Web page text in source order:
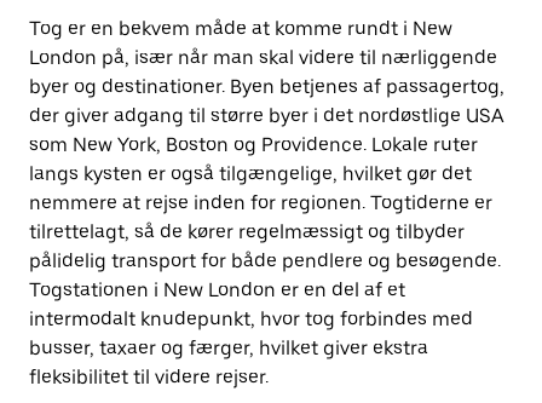
Tog er en bekvem måde at komme rundt i New
London på, især når man skal videre til nærliggende
byer og destinationer. Byen betjenes af passagertog,
der giver adgang til større byer i det nordøstlige USA
som New York, Boston og Providence. Lokale ruter
langs kysten er også tilgængelige, hvilket gør det
nemmere at rejse inden for regionen. Togtiderne er
tilrettelagt, så de kører regelmæssigt og tilbyder
pålidelig transport for både pendlere og besøgende.
Togstationen i New London er en del af et
intermodalt knudepunkt, hvor tog forbindes med
busser, taxaer og færger, hvilket giver ekstra
fleksibilitet til videre rejser.